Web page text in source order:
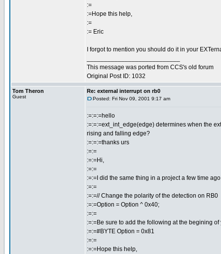
:=
:=Hope this help,
:=
:= Eric
I forgot to mention you should do it in your
This message was ported from CCS's old forum
Original Post ID: 1032
Tom Theron
Guest
Re: external interrupt on rb0
Posted: Fri Nov 09, 2001 9:17 am
:=:=:=hello
:=:=:=ext_int_edge(edge) determines when the
rising and falling edge?
:=:=:=thanks urs
:=:=
:=:=Hi,
:=:=
:=:=I did the same thing in a project a few time
:=:=
:=:=// Change the polarity of the detection on RB0
:=:=Option = Option ^ 0x40;
:=:=
:=:=Be sure to add the following at the begining of
:=:=#BYTE Option = 0x81
:=:=
:=:=Hope this help,